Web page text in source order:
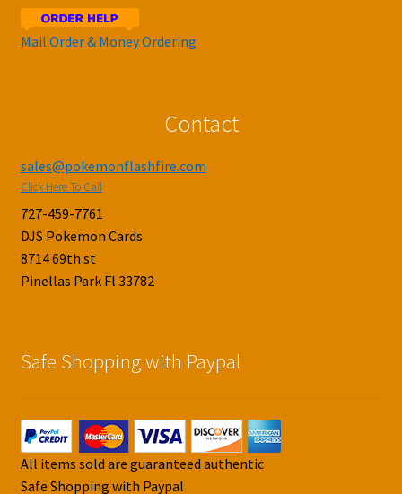
Mail Order & Money Ordering
Contact
sales@pokemonflashfire.com
Click Here To Call
727-459-7761
DJS Pokemon Cards
8714 69th st
Pinellas Park Fl 33782
Safe Shopping with Paypal
All items sold are guaranteed authentic
Safe Shopping with Paypal